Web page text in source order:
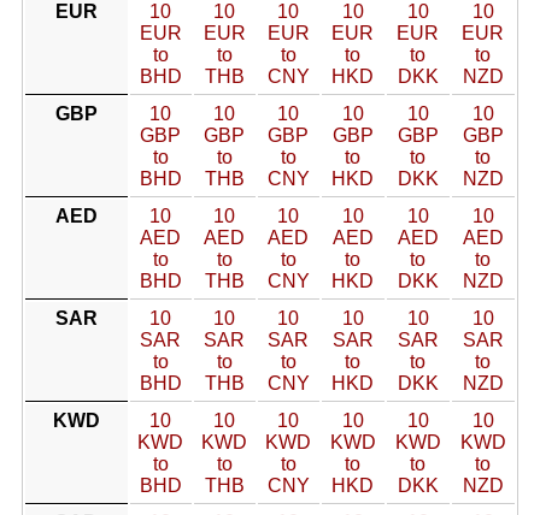
EUR
10
EUR
to
BHD
10
EUR
to
THB
10
EUR
to
CNY
10
EUR
to
HKD
10
EUR
to
DKK
10
EUR
to
NZD
GBP
10
GBP
to
BHD
10
GBP
to
THB
10
GBP
to
CNY
10
GBP
to
HKD
10
GBP
to
DKK
10
GBP
to
NZD
AED
10
AED
to
BHD
10
AED
to
THB
10
AED
to
CNY
10
AED
to
HKD
10
AED
to
DKK
10
AED
to
NZD
SAR
10
SAR
to
BHD
10
SAR
to
THB
10
SAR
to
CNY
10
SAR
to
HKD
10
SAR
to
DKK
10
SAR
to
NZD
KWD
10
KWD
to
BHD
10
KWD
to
THB
10
KWD
to
CNY
10
KWD
to
HKD
10
KWD
to
DKK
10
KWD
to
NZD